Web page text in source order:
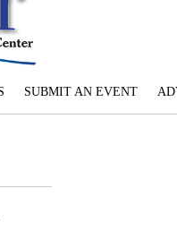
SUBMIT AN EVENT